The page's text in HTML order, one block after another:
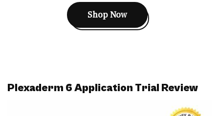
Shop Now
Plexaderm 6 Application Trial Review